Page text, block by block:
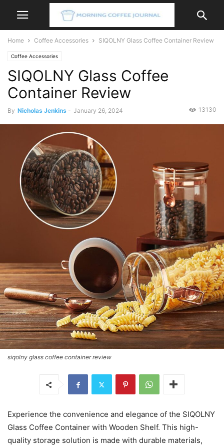
Home Coffee Accessories SIQOLNY Glass Coffee Container Review
Coffee Accessories
SIQOLNY Glass Coffee
Container Review
By Nicholas Jenkins - January 26, 2024 13130
siqolny glass coffee container review
Experience the convenience and elegance of the SIQOLNY
Glass Coffee Container with Wooden Shelf. This high-
quality storage solution is made with durable materials,